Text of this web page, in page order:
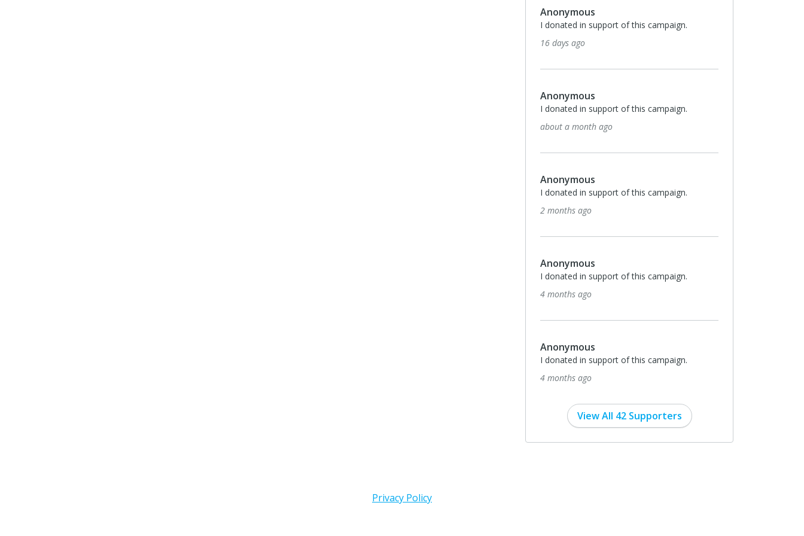
Anonymous
I donated in support of this campaign.
16 days ago
Anonymous
I donated in support of this campaign.
about a month ago
Anonymous
I donated in support of this campaign.
2 months ago
Anonymous
I donated in support of this campaign.
4 months ago
Anonymous
I donated in support of this campaign.
4 months ago
View All 42 Supporters
Privacy Policy